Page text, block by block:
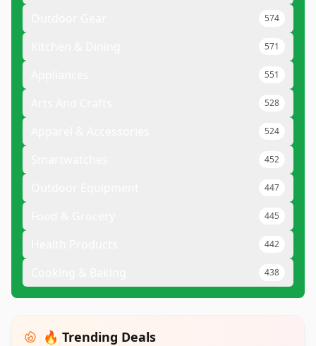
574
571
551
528
524
452
447
445
442
438
🔥 Trending Deals